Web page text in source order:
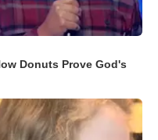
Donuts Prove God's